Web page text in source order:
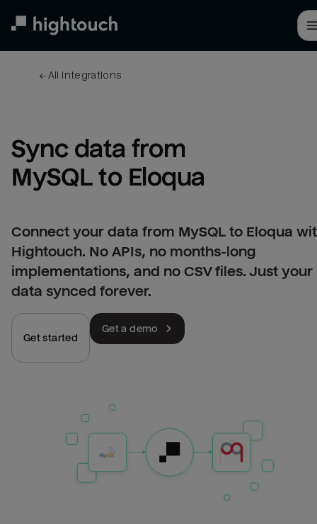
← All integrations
Sync data from
MySQL to Eloqua
Connect your data from MySQL to Eloqua
Hightouch. No APIs, no months-long
implementations, and no CSV files. Just your
data synced forever.
Get started
Get a demo